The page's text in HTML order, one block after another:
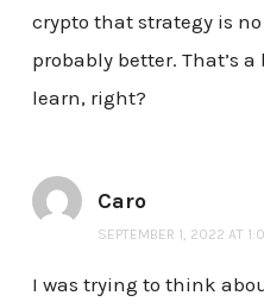
crypto that strategy is
probably better. That’s
learn, right?
Caro
SEPTEMBER 1, 2022 AT
I was trying to think